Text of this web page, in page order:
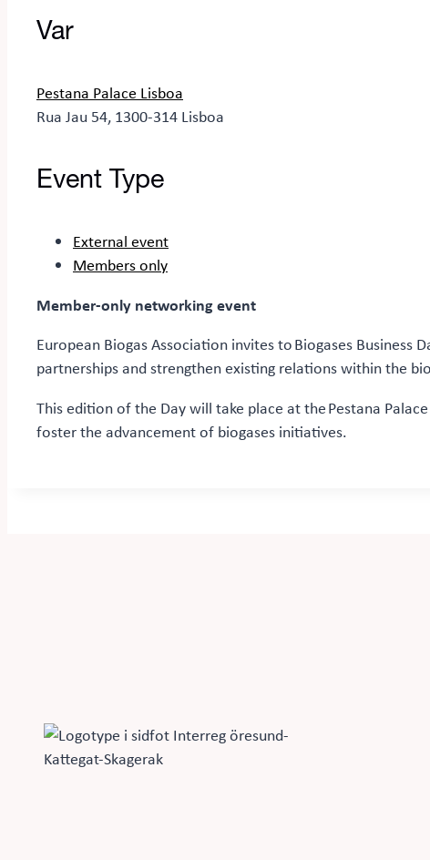
Var
Pestana Palace Lisboa
Rua Jau 54, 1300-314 Lisboa
Event Type
External event
Members only
Member-only networking event
European Biogas Association invites to Biogases Business
partnerships and strengthen existing relations within the
This edition of the Day will take place at the Pestana
foster the advancement of biogases initiatives.